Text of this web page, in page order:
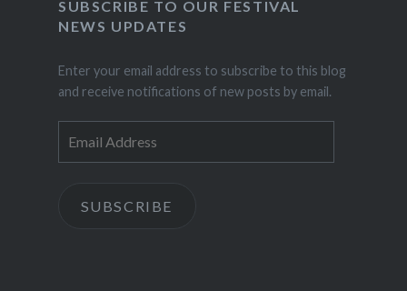
SUBSCRIBE TO OUR FESTIVAL
NEWS UPDATES
Enter your email address to subscribe to this blog
and receive notifications of new posts by email.
Address
SUBSCRIBE